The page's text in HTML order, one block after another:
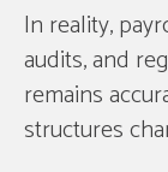
In reality,
audits, and
remains
structures